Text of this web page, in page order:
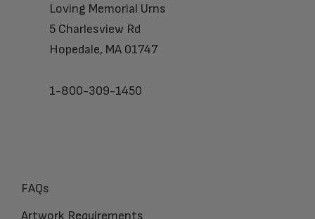
Loving Memorial Urns
5 Charlesview Rd
Hopedale, MA 01747
1-800-309-1450
FAQs
Artwork Requirements